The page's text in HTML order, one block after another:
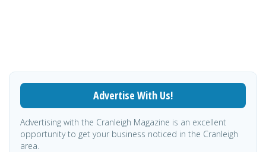
Advertise With Us!
Advertising with the Cranleigh Magazine is an excellent
opportunity to get your business noticed in the Cranleigh
area.